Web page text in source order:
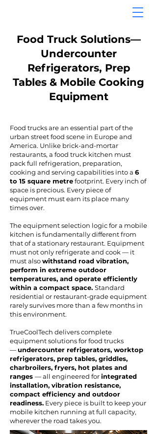
Food Truck Solutions—
Undercounter
Refrigerators, Prep
Tables & Mobile Cooking
Equipment
Food trucks are an essential part of the
urban street food scene in Europe and
America. Unlike brick-and-mortar
restaurants, a food truck kitchen must
pack full refrigeration, preparation,
cooking and serving capabilities into a 6
to 15 square metrefootprint. Every inch of
space is precious. Every piece of
equipment must earn its place many
times over.
The equipment selection logic for a mobile
kitchen is fundamentally different from
that of a stationary restaurant. Equipment
must not only refrigerate and cook — it
must alsowithstand road vibration,
perform in extreme outdoor
temperatures, and operate efficiently
within a compact space. Standard
residential or restaurant-grade equipment
rarely survives more than a few months in
this environment.
TrueCoolTech delivers complete
equipment solutions for food trucks
—undercounter refrigerators, worktop
refrigerators, prep tables, griddles,
charbroilers, fryers, hot plates and
ranges — all engineered forintegrated
installation, vibration resistance,
compact efficiency and outdoor
readiness. Every piece is built to keep your
mobile kitchen running at full capacity,
wherever the road takes you.